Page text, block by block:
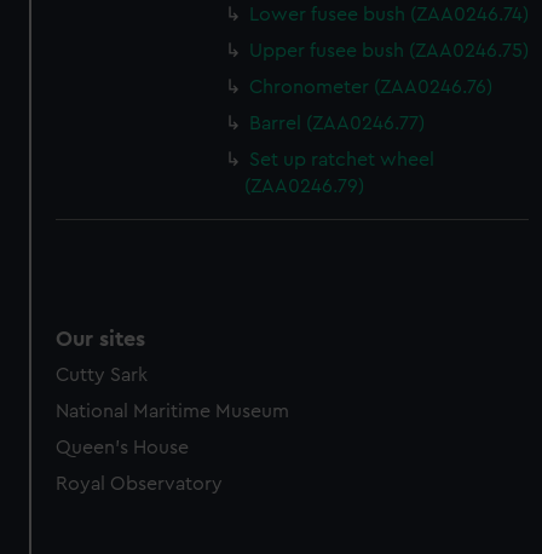
Lower fusee bush (ZAA0246.74)
Upper fusee bush (ZAA0246.75)
Chronometer (ZAA0246.76)
Barrel (ZAA0246.77)
Set up ratchet wheel
(ZAA0246.79)
Our sites
Cutty Sark
National Maritime Museum
Queen's House
Royal Observatory